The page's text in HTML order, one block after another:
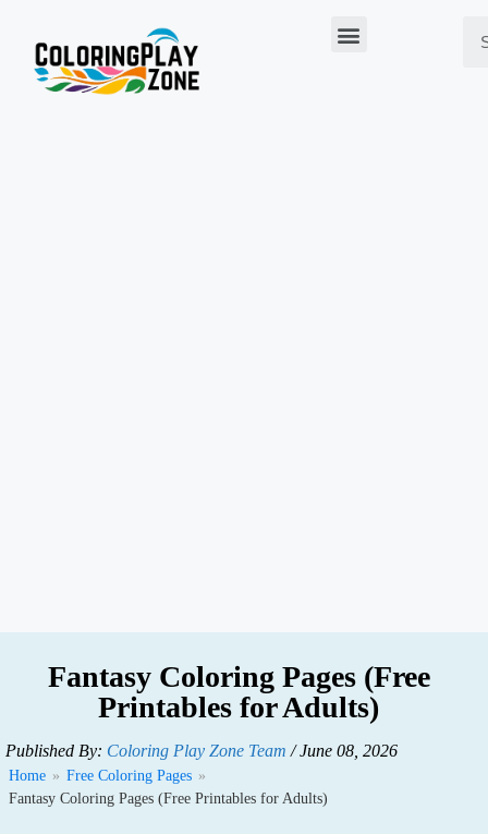
Fantasy Coloring Pages (Free
Printables for Adults)
Published By: Coloring Play Zone Team / June 08, 2026
Home » Free Coloring Pages »
Fantasy Coloring Pages (Free Printables for Adults)